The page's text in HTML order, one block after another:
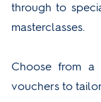
through to
masterclasses.
Choose from a
vouchers to